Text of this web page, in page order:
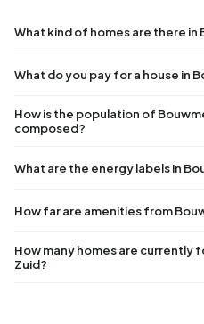
What kind of homes are there
What do you pay for a house in
How is the population of
composed?
What are the energy labels in
How far are amenities from
How many homes are currently
Zuid?